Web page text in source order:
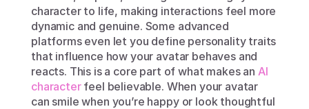
character to life, making interactions feel more
dynamic and genuine. Some advanced
platforms even let you define personality traits
that influence how your avatar behaves and
reacts. This is a core part of what makes an AI
character feel believable. When your avatar
can smile when you’re happy or look thoughtful